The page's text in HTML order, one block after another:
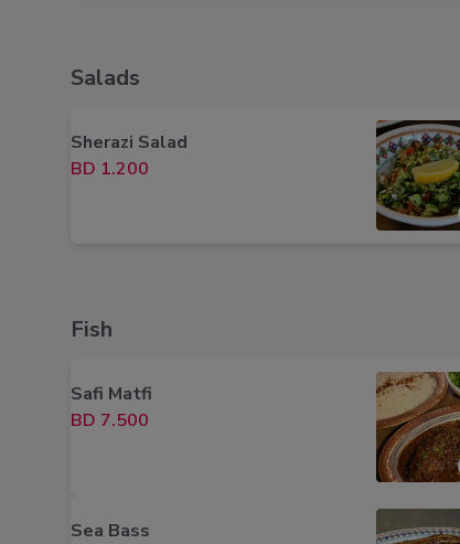
Salads
Sherazi Salad
BD 1.200
Fish
Safi Matfi
BD 7.500
Sea Bass